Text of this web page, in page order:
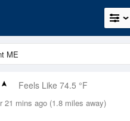
Feels Like 74.5 °F
Humidity
21 mins ago (1.8 miles away)